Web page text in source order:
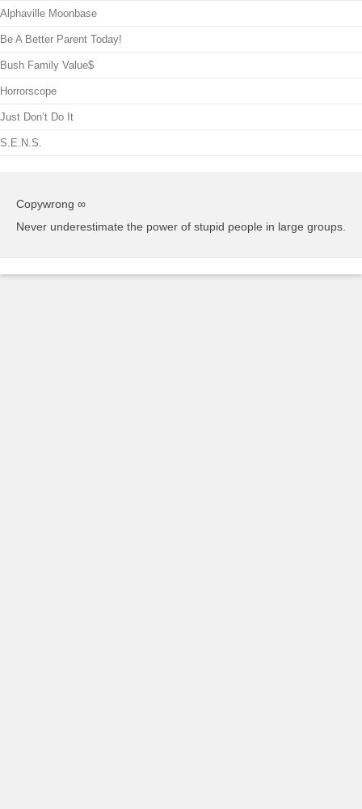
Alphaville Moonbase
Be A Better Parent Today!
Bush Family Value$
Horrorscope
Just Don’t Do It
S.E.N.S.
Copywrong ∞
Never underestimate the power of stupid people in large groups.